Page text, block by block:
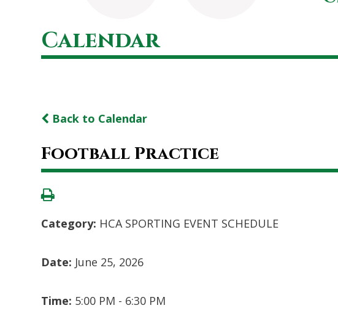
Calendar
Back to Calendar
Football Practice
Category: HCA SPORTING EVENT SCHEDULE
Date: June 25, 2026
Time: 5:00 PM - 6:30 PM